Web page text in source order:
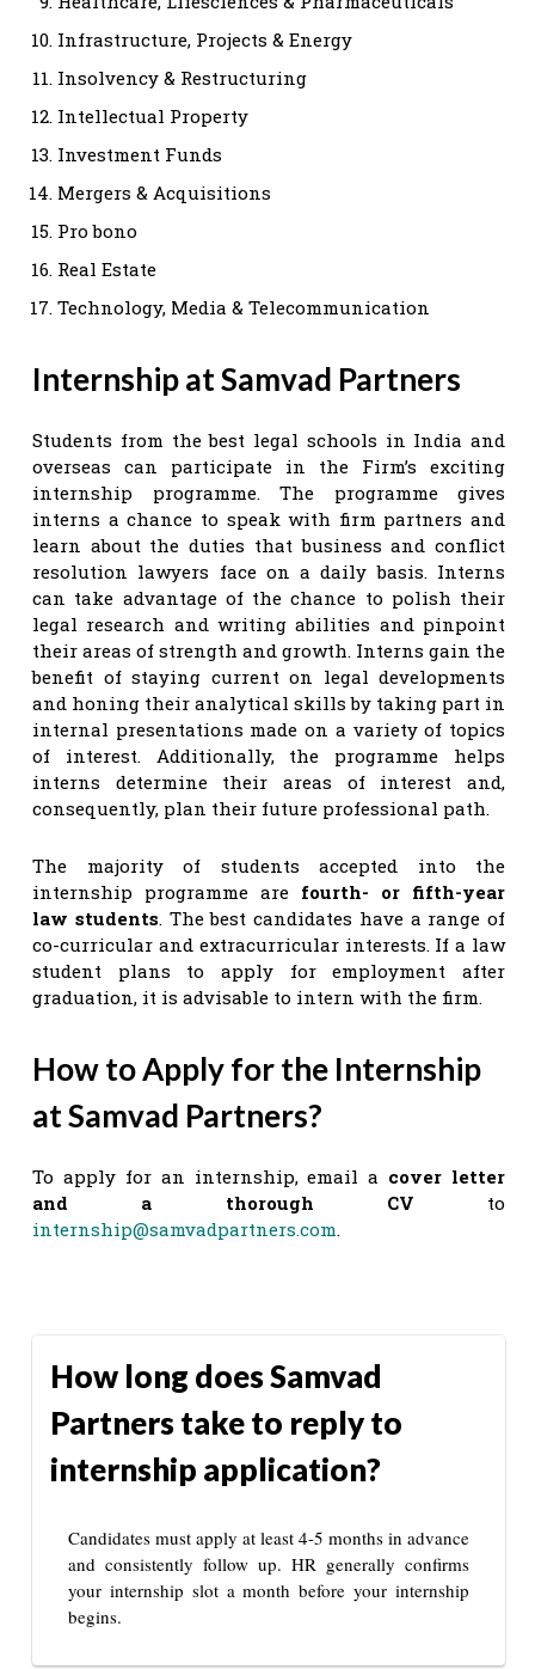
Infrastructure, Projects & Energy
Insolvency & Restructuring
Intellectual Property
Investment Funds
Mergers & Acquisitions
Pro bono
Real Estate
Technology, Media & Telecommunication
Internship at Samvad Partners
Students from the best legal schools in India and
overseas can participate in the Firm’s exciting
internship programme. The programme gives
interns a chance to speak with firm partners and
learn about the duties that business and conflict
resolution lawyers face on a daily basis. Interns
can take advantage of the chance to polish their
legal research and writing abilities and pinpoint
their areas of strength and growth. Interns gain the
benefit of staying current on legal developments
and honing their analytical skills by taking part in
internal presentations made on a variety of topics
of interest. Additionally, the programme helps
interns determine their areas of interest and,
consequently, plan their future professional path.
The majority of students accepted into the
internship programme are fourth- or fifth-year
law students. The best candidates have a range of
co-curricular and extracurricular interests. If a law
student plans to apply for employment after
graduation, it is advisable to intern with the firm.
How to Apply for the Internship
at Samvad Partners?
To apply for an internship, email a cover letter
and a thorough CV to
internship@samvadpartners.com.
How long does Samvad
Partners take to reply to
internship application?
Candidates must apply at least 4-5 months in advance
and consistently follow up. HR generally confirms
your internship slot a month before your internship
begins.